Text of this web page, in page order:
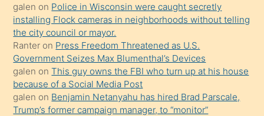
yapmayı
bilmediğini
anlar
Ona
durumu
anlatmasını
isteyince
galen on Police in Wisconsin were caught secretly
installing Flock cameras in neighborhoods without telling
the city council or mayor.
Ranter on Press Freedom Threatened as U.S.
Government Seizes Max Blumenthal’s Devices
galen onThis guy owns the FBI who turn up at his house
because of a Social Media Post
galen on Benjamin Netanyahu has hired Brad Parscale,
Trump’s former campaign manager, to “monitor”